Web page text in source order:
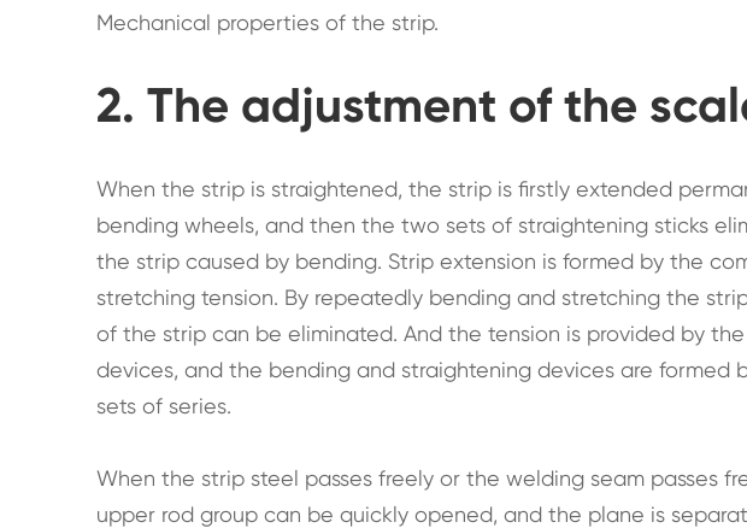
Mechanical properties of the strip.
2. The adjustment of the
When the strip is straightened, the strip is firstly extended
bending wheels, and then the two sets of straightening sticks
the strip caused by bending. Strip extension is formed by the
stretching tension. By repeatedly bending and stretching the
of the strip can be eliminated. And the tension is provided by
devices, and the bending and straightening devices are formed
sets of series.
When the strip steel passes freely or the welding seam passes
upper rod group can be quickly opened, and the plane is